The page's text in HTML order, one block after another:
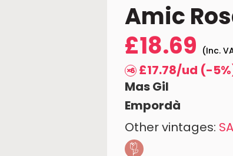
Amic
£18.69 (Inc.
£17.78/ud (-
Mas Gil
Empordà
Other vintages: SA